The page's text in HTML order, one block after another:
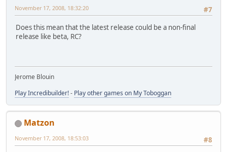
#7
November 17, 2008, 18:32:20
Does this mean that the latest release could be a non-final
release like beta, RC?
Jerome Blouin
Play Incredibuilder!- Play other games on My Toboggan
Matzon
#8
November 17, 2008, 18:53:03